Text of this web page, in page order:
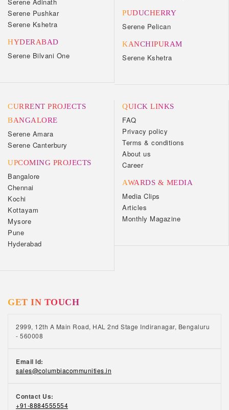
Serene Pushkar
Serene Kshetra
HYDERABAD
Serene Bilvani One
PUDUCHERRY
Serene Pelican
KANCHIPURAM
Serene Kshetra
CURRENT PROJECTS
BANGALORE
Serene Amara
Serene Canterbury
UPCOMING PROJECTS
Bangalore
Chennai
Kochi
Kottayam
Mysore
Pune
Hyderabad
QUICK LINKS
FAQ
Privacy policy
Terms & conditions
About us
Career
AWARDS & MEDIA
Media Clips
Articles
Monthly Magazine
GET IN TOUCH
2999, 12th A Main Road, HAL 2nd Stage Indiranagar, Bengaluru
- 560008
Email Id:
sales@columbiacommunities.in
Contact Us:
+91-8884555554